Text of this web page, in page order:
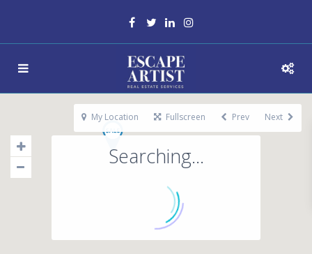
Searching...
My Location Fullscreen Prev Next